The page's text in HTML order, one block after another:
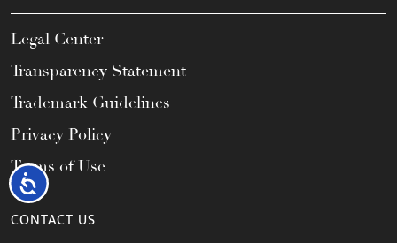
Accessibility
Legal Center
Transparency Statement
Trademark Guidelines
Privacy Policy
Terms of Use
CONTACT US